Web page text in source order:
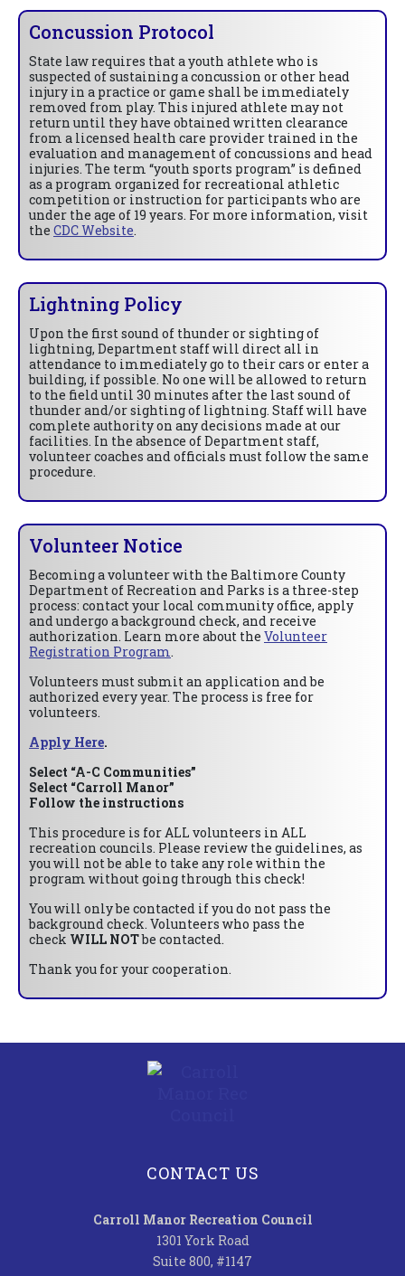
Concussion Protocol
State law requires that a youth athlete who is
suspected of sustaining a concussion or other head
injury in a practice or game shall be immediately
removed from play. This injured athlete may not
return until they have obtained written clearance
from a licensed health care provider trained in the
evaluation and management of concussions and head
injuries. The term “youth sports program” is defined
as a program organized for recreational athletic
competition or instruction for participants who are
under the age of 19 years. For more information, visit
the CDC Website.
Lightning Policy
Upon the first sound of thunder or sighting of
lightning, Department staff will direct all in
attendance to immediately go to their cars or enter a
building, if possible. No one will be allowed to return
to the field until 30 minutes after the last sound of
thunder and/or sighting of lightning. Staff will have
complete authority on any decisions made at our
facilities. In the absence of Department staff,
volunteer coaches and officials must follow the same
procedure.
Volunteer Notice
Becoming a volunteer with the Baltimore County
Department of Recreation and Parks is a three-step
process: contact your local community office, apply
and undergo a background check, and receive
authorization. Learn more about the Volunteer
Registration Program.
Volunteers must submit an application and be
authorized every year. The process is free for
volunteers.
Apply Here.
Select “A-C Communities”
Select “Carroll Manor”
Follow the instructions
This procedure is for ALL volunteers in ALL
recreation councils. Please review the guidelines, as
you will not be able to take any role within the
program without going through this check!
You will only be contacted if you do not pass the
background check. Volunteers who pass the
check WILL NOTbe contacted.
Thank you for your cooperation.
CONTACT US
Carroll Manor Recreation Council
1301 York Road
Suite 800, #1147